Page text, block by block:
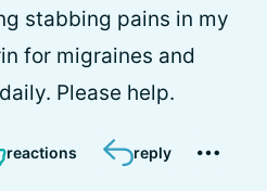
stabbing pains in my
for migraines and
Please help.
reactions reply